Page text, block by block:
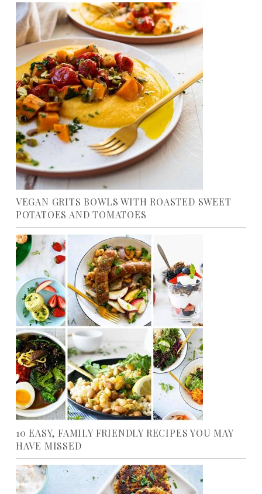
VEGAN GRITS BOWLS WITH ROASTED SWEET
POTATOES AND TOMATOES
10 EASY, FAMILY FRIENDLY RECIPES YOU MAY
HAVE MISSED